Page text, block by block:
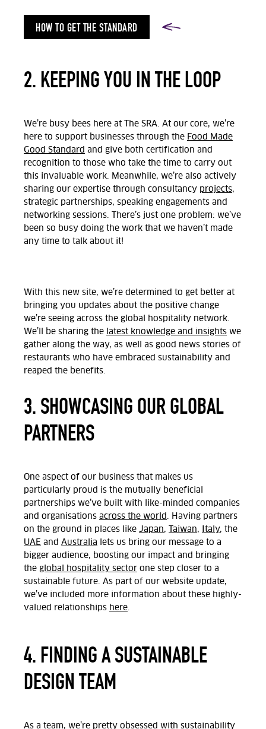
HOW TO GET THE STANDARD
2. KEEPING YOU IN THE LOOP
We’re busy bees here at The SRA. At our core, we’re
here to support businesses through the Food Made
Good Standard and give both certification and
recognition to those who take the time to carry out
this invaluable work. Meanwhile, we’re also actively
sharing our expertise through consultancy projects,
strategic partnerships, speaking engagements and
networking sessions. There’s just one problem: we’ve
been so busy doing the work that we haven’t made
any time to talk about it!
With this new site, we’re determined to get better at
bringing you updates about the positive change
we’re seeing across the global hospitality network.
We’ll be sharing the latest knowledge and insights we
gather along the way, as well as good news stories of
restaurants who have embraced sustainability and
reaped the benefits.
3. SHOWCASING OUR GLOBAL
PARTNERS
One aspect of our business that makes us
particularly proud is the mutually beneficial
partnerships we’ve built with like-minded companies
and organisations across the world . Having partners
on the ground in places like Japan, Taiwan, Italy, the
UAE and Australia lets us bring our message to a
bigger audience, boosting our impact and bringing
the global hospitality sector one step closer to a
sustainable future. As part of our website update,
we’ve included more information about these highly-
valued relationships here.
4. FINDING A SUSTAINABLE
DESIGN TEAM
As a team, we’re pretty obsessed with sustainability